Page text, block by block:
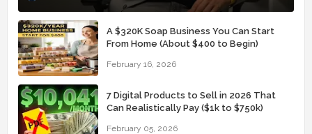
A $320K Soap Business You Can Start
From Home (About $400 to Begin)
February 16, 2026
7 Digital Products to Sell in 2026 That
Can Realistically Pay ($1k to $750k)
February 05, 2026